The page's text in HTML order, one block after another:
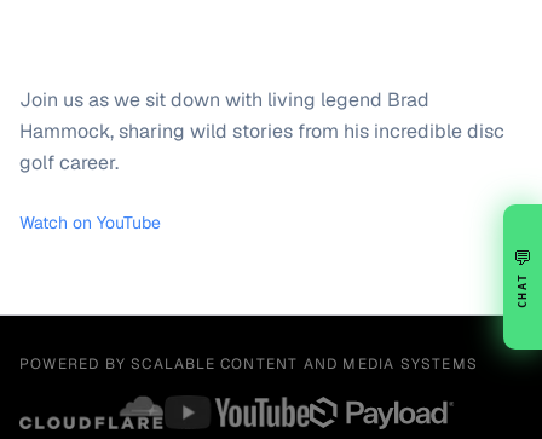
Join us as we sit down with living legend Brad
Hammock, sharing wild stories from his incredible disc
golf career.
Watch on YouTube
POWERED BY SCALABLE CONTENT AND MEDIA SYSTEMS
💬
CHAT